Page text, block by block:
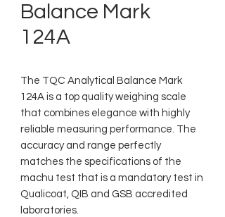
Balance Mark
124A
The TQC Analytical Balance Mark
124A is a top quality weighing scale
that combines elegance with highly
reliable measuring performance. The
accuracy and range perfectly
matches the specifications of the
machu test that is a mandatory test in
Qualicoat, QIB and GSB accredited
laboratories.